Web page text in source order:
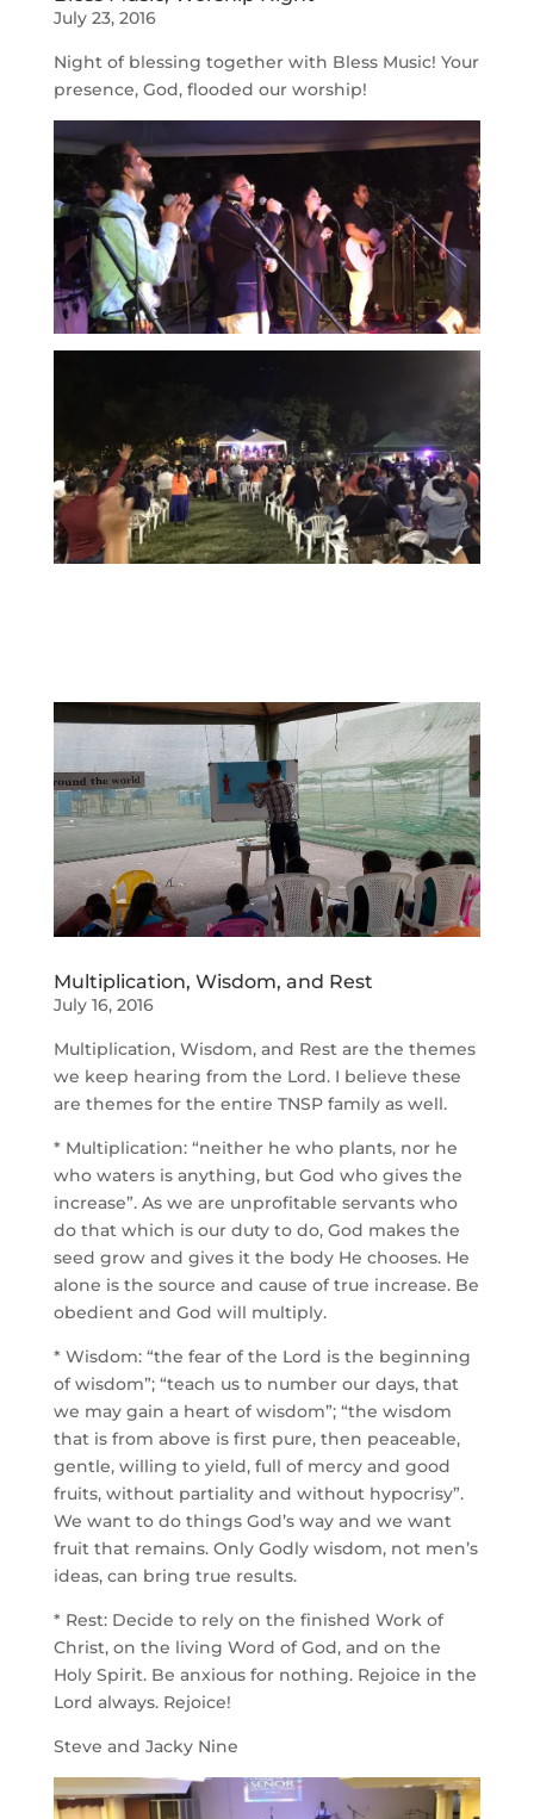
July 23, 2016
Night of blessing together with Bless Music! Your
presence, God, flooded our worship!
Multiplication, Wisdom, and Rest
July 16, 2016
Multiplication, Wisdom, and Rest are the themes
we keep hearing from the Lord. I believe these
are themes for the entire TNSP family as well.
* Multiplication: “neither he who plants, nor he
who waters is anything, but God who gives the
increase”. As we are unprofitable servants who
do that which is our duty to do, God makes the
seed grow and gives it the body He chooses. He
alone is the source and cause of true increase. Be
obedient and God will multiply.
* Wisdom: “the fear of the Lord is the beginning
of wisdom”; “teach us to number our days, that
we may gain a heart of wisdom”; “the wisdom
that is from above is first pure, then peaceable,
gentle, willing to yield, full of mercy and good
fruits, without partiality and without hypocrisy”.
We want to do things God’s way and we want
fruit that remains. Only Godly wisdom, not men’s
ideas, can bring true results.
* Rest: Decide to rely on the finished Work of
Christ, on the living Word of God, and on the
Holy Spirit. Be anxious for nothing. Rejoice in the
Lord always. Rejoice!
Steve and Jacky Nine